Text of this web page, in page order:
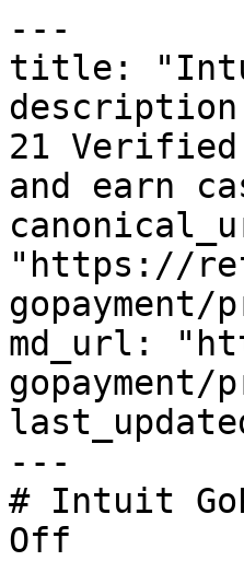
---
title: "Intuit
21
and earn
"https://
gopayment/
md_url:
gopayment/
---
# Intuit
Off